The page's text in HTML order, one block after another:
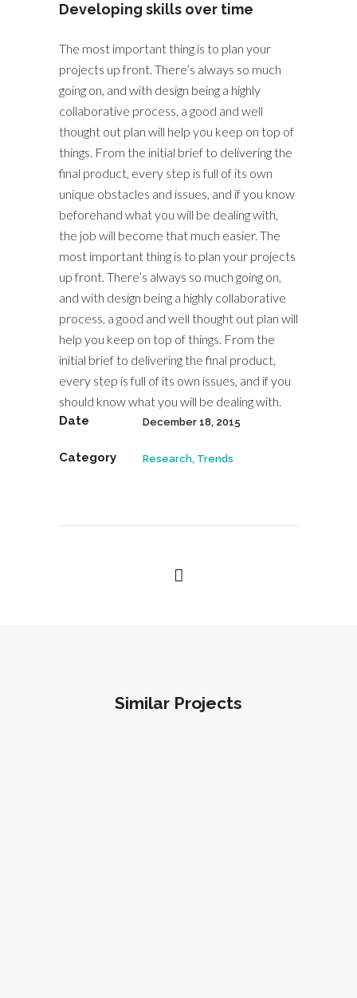
Developing skills over time
The most important thing is to plan your
projects up front. There’s always so much
going on, and with design being a highly
collaborative process, a good and well
thought out plan will help you keep on top of
things. From the initial brief to delivering the
final product, every step is full of its own
unique obstacles and issues, and if you know
beforehand what you will be dealing with,
the job will become that much easier. The
most important thing is to plan your projects
up front. There’s always so much going on,
and with design being a highly collaborative
process, a good and well thought out plan will
help you keep on top of things. From the
initial brief to delivering the final product,
every step is full of its own issues, and if you
should know what you will be dealing with.
Date December 18, 2015
Category Research, Trends
Similar Projects